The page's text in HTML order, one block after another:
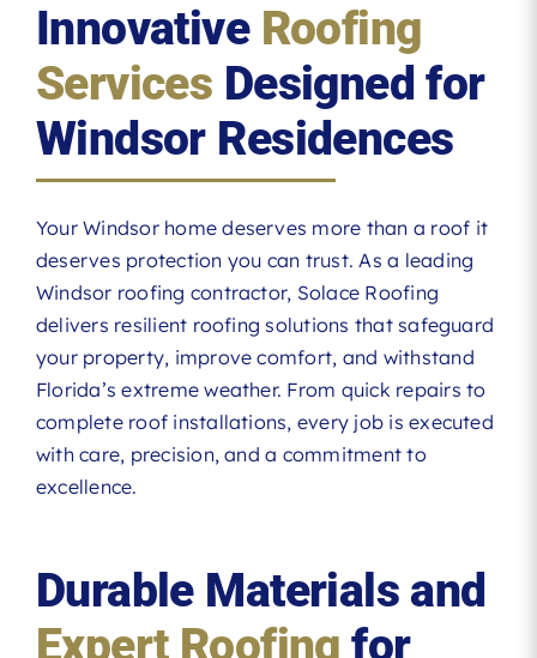
Innovative Roofing
Services Designed for
Windsor Residences
Your Windsor home deserves more than a roof it
deserves protection you can trust. As a leading
Windsor roofing contractor, Solace Roofing
delivers resilient roofing solutions that safeguard
your property, improve comfort, and withstand
Florida’s extreme weather. From quick repairs to
complete roof installations, every job is executed
with care, precision, and a commitment to
excellence.
Durable Materials and
Expert Roofing for